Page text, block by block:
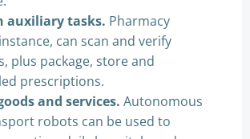
auxiliary tasks. Pharmacy
can scan and verify
plus package, store and
prescriptions.
and services. Autonomous
robots can be used to